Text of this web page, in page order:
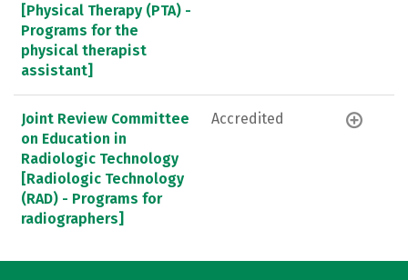
[Physical Therapy (PTA) -
Programs for the
physical therapist
assistant]
Joint Review Committee
on Education in
Radiologic Technology
[Radiologic Technology
(RAD) - Programs for
radiographers]
Accredited